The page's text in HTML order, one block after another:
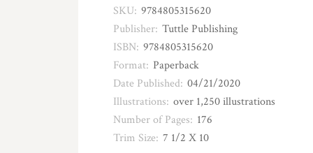
SKU: 9784805315620
Publisher: Tuttle Publishing
ISBN: 9784805315620
Format: Paperback
Date Published: 04/21/2020
Illustrations: over 1,250 illustrations
Number of Pages: 176
Trim Size: 7 1/2 X 10